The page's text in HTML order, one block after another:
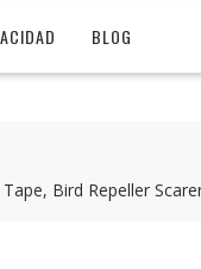
BLOG
Bird Repeller